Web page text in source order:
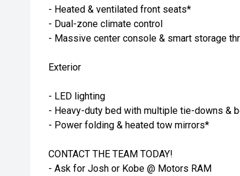
- Heated & ventilated front seats*
- Dual-zone climate control
- Massive center console & smart storage
Exterior
- LED lighting
- Heavy-duty bed with multiple tie-downs &
- Power folding & heated tow mirrors*
CONTACT THE TEAM TODAY!
- Ask for Josh or Kobe @ Motors RAM